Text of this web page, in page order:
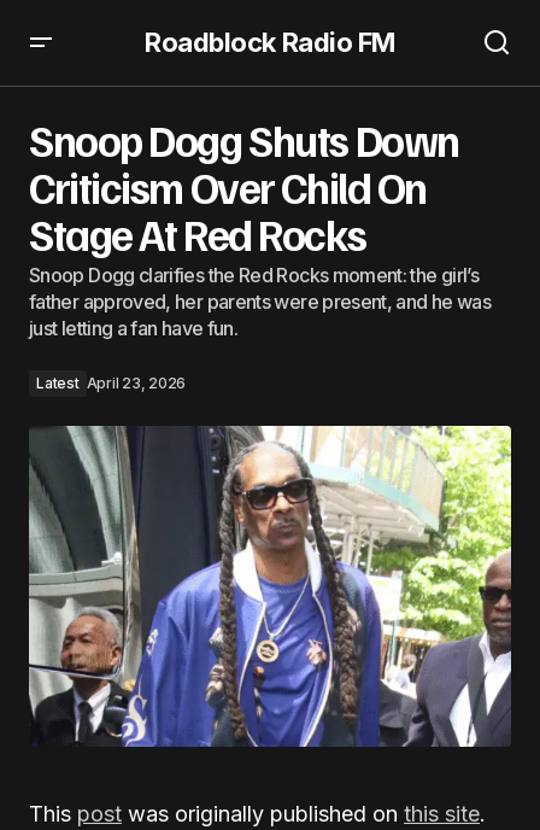
Roadblock Radio FM
Snoop Dogg Shuts Down
Criticism Over Child On
Stage At Red Rocks
Snoop Dogg clarifies the Red Rocks moment: the girl’s
father approved, her parents were present, and he was
just letting a fan have fun.
Latest April 23, 2026
This post was originally published on this site.